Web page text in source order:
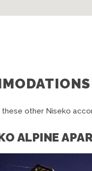
other Niseko
ALPINE